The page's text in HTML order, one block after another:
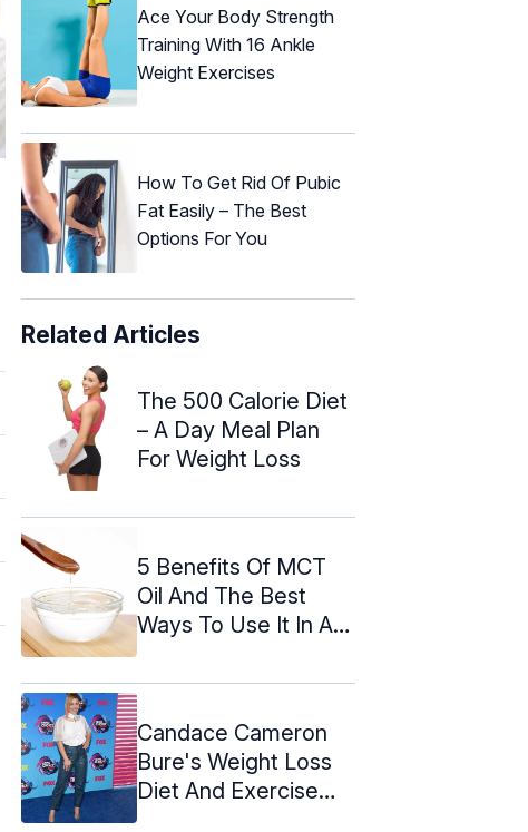
Ace Your Body Strength
Training With 16 Ankle
Weight Exercises
How To Get Rid Of Pubic
Fat Easily – The Best
Options For You
Related Articles
The 500 Calorie Diet
– A Day Meal Plan
For Weight Loss
5 Benefits Of MCT
Oil And The Best
Ways To Use It In A
Candace Cameron
Bure's Weight Loss
Diet And Exercise